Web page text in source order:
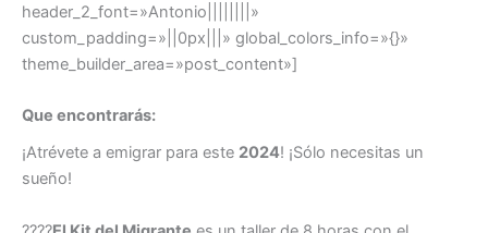
header_2_font=»Antonio||||||||»
custom_padding=»||0px|||» global_colors_info=»{}»
theme_builder_area=»post_content»]
Que encontrarás:
¡Atrévete a emigrar para este 2024! ¡Sólo necesitas un
sueño!